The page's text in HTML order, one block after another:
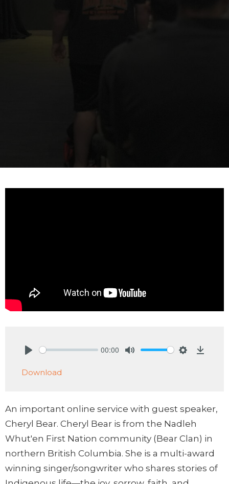
00:00
Download
An important online service with guest speaker,
Cheryl Bear. Cheryl Bear is from the Nadleh
Whut'en First Nation community (Bear Clan) in
northern British Columbia. She is a multi-award
winning singer/songwriter who shares stories of